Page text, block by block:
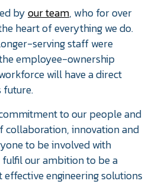
byour team, who for over
heart of everything we do.
serving staff were
employee-ownership
will have a direct
future.
to our people and
collaboration, innovation and
to be involved with
our ambition to be a
engineering solutions